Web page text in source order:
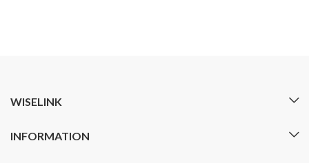
WISELINK
INFORMATION